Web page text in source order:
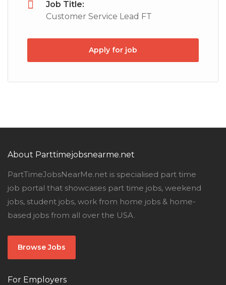
Job Title:
Customer Service Lead FT
Apply for job
About Parttimejobsnearme.net
PartTimeJobsNearMe.net is specialised part time
job portal that showcases part time jobs, weekend
jobs, student jobs, work from home jobs & home-
based jobs from all over the USA.
Browse Jobs
For Employers